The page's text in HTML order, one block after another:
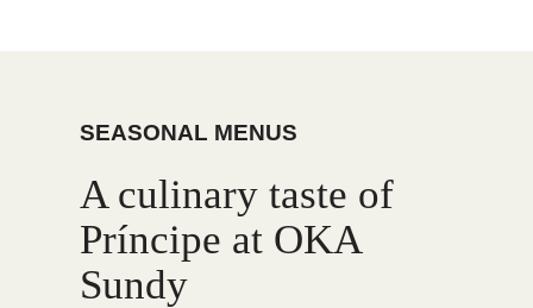
SEASONAL MENUS
A culinary taste of
Príncipe at OKA
Sundy